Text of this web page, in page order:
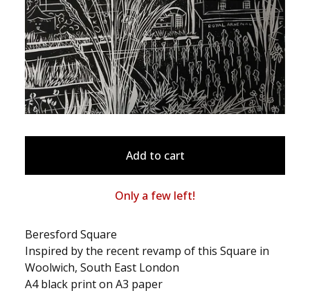
Add to cart
Only a few left!
Beresford Square
Inspired by the recent revamp of this Square in
Woolwich, South East London
A4 black print on A3 paper